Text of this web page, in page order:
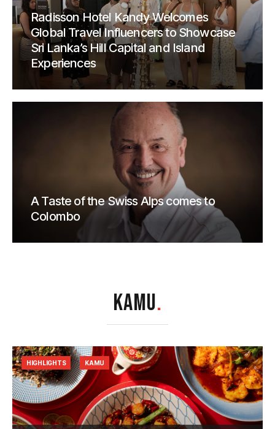
Radisson Hotel Kandy Welcomes
Global Travel Influencers to Showcase
Sri Lanka’s Hill Capital and Island
Experiences
A Taste of the Swiss Alps comes to
Colombo
KAMU.
HIGHLIGHTS KAMU